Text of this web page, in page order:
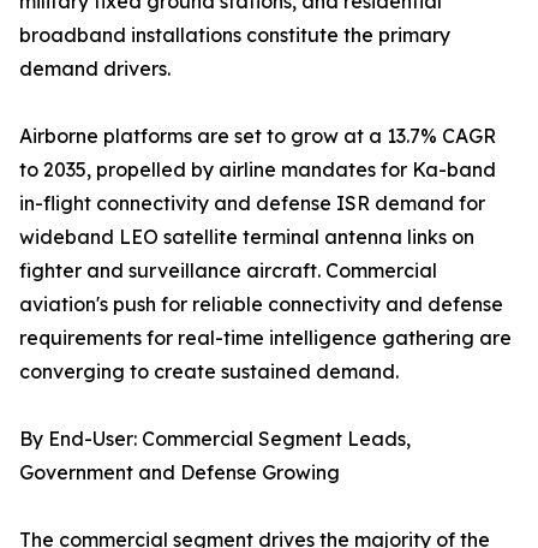
broadband installations constitute the primary
demand drivers.
Airborne platforms are set to grow at a 13.7% CAGR
to 2035, propelled by airline mandates for Ka-band
in-flight connectivity and defense ISR demand for
wideband LEO satellite terminal antenna links on
fighter and surveillance aircraft. Commercial
aviation's push for reliable connectivity and defense
requirements for real-time intelligence gathering are
converging to create sustained demand.
By End-User: Commercial Segment Leads,
Government and Defense Growing
The commercial segment drives the majority of the